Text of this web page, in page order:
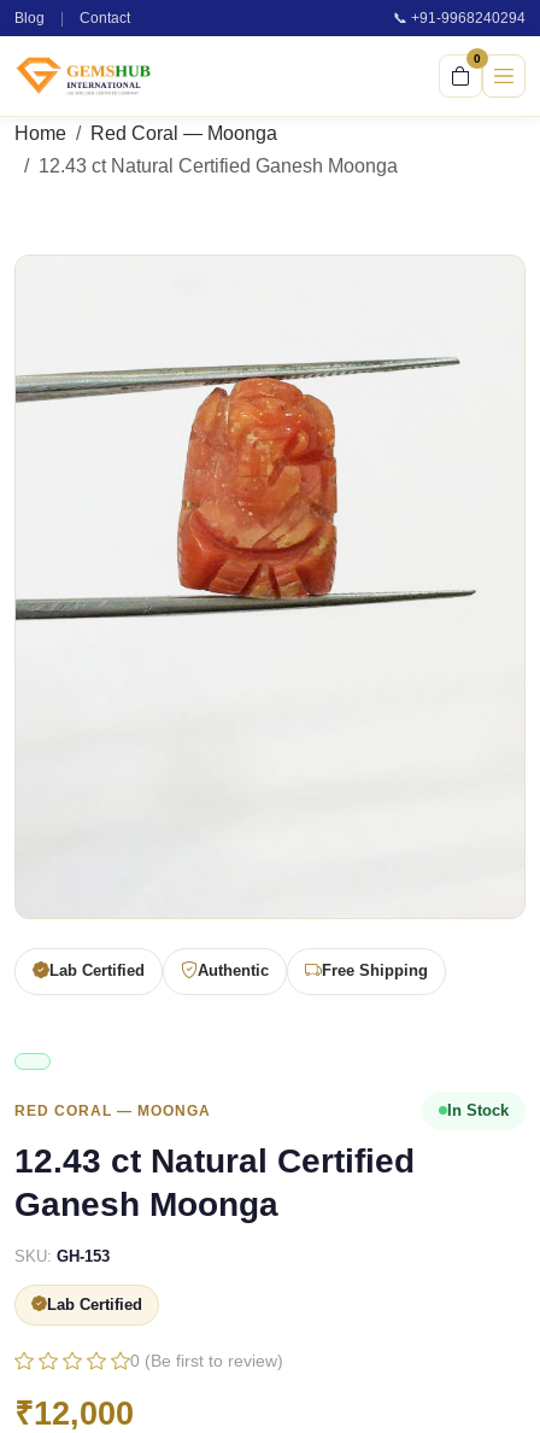
Blog Contact 📞 +91-9968240294
0
Home
Red Coral — Moonga
12.43 ct Natural Certified Ganesh Moonga
Lab Certified Authentic Free Shipping
RED CORAL — MOONGA In Stock
12.43 ct Natural Certified
Ganesh Moonga
SKU: GH-153
Lab Certified
0 (Be first to review)
₹12,000